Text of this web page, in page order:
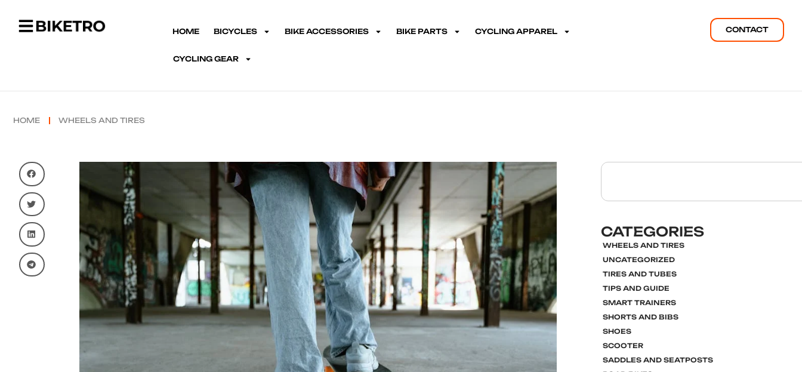
HOME BICYCLES BIKE ACCESSORIES BIKE PARTS CYCLING APPAREL
CYCLING GEAR
CONTACT
HOME WHEELS AND TIRES
CATEGORIES
WHEELS AND TIRES
UNCATEGORIZED
TIRES AND TUBES
TIPS AND GUIDE
SMART TRAINERS
SHORTS AND BIBS
SHOES
SCOOTER
SADDLES AND SEATPOSTS